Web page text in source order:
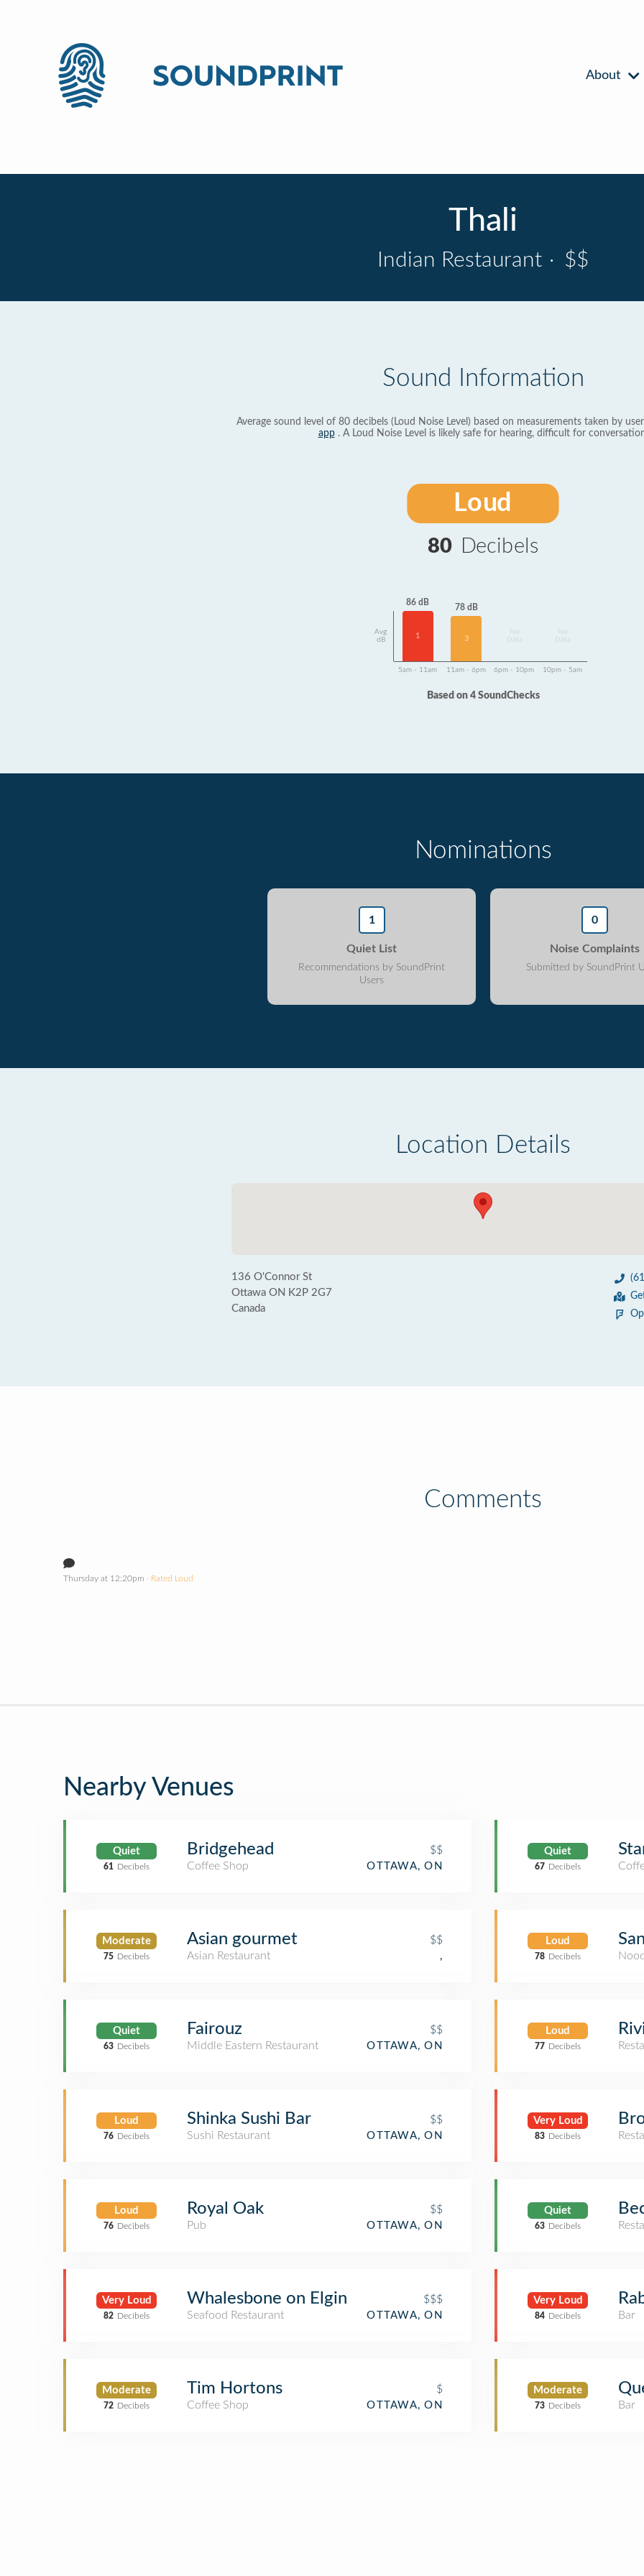
About
Thali
Indian Restaurant · $$
Sound Information
Average sound level of 80 decibels (Loud Noise Level) based on measurements taken by
app. A Loud Noise Level is likely safe for hearing, difficult for
Loud
80 Decibels
Avg
dB
86 dB
1
78 dB
3
Data
Data
5am - 11am 11am - 6pm 6pm - 10pm 10pm - 5am
Based on 4 SoundChecks
Nominations
1
Quiet List
Recommendations by SoundPrint
Users
0
Noise Complaints
Submitted by SoundPrint
Location Details
136 O'Connor St
Ottawa ON K2P 2G7
Canada
Comments
Thursday at 12:20pm · Rated Loud
Nearby Venues
Quiet
61 Decibels
Bridgehead
$$
Coffee Shop
OTTAWA, ON
Moderate
75 Decibels
Asian gourmet
$$
Asian Restaurant
,
Quiet
63 Decibels
Fairouz
$$
Middle Eastern Restaurant
OTTAWA, ON
Loud
76 Decibels
Shinka Sushi Bar
$$
Sushi Restaurant
OTTAWA, ON
Loud
76 Decibels
Royal Oak
$$
Pub
OTTAWA, ON
Very Loud
82 Decibels
Whalesbone on Elgin
$$$
Seafood Restaurant
OTTAWA, ON
Moderate
72 Decibels
Tim Hortons
$
Coffee Shop
OTTAWA, ON
Quiet
67 Decibels
Loud
78 Decibels
Loud
77 Decibels
Very Loud
83 Decibels
Quiet
63 Decibels
Very Loud
84 Decibels
Bar
Moderate
73 Decibels
Bar